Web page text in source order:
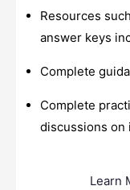
Resources
answer keys
Complete
Complete
discussions on
Learn